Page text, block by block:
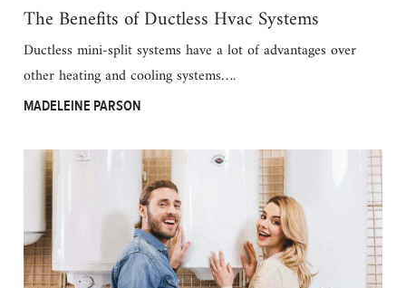
The Benefits of Ductless Hvac Systems
Ductless mini-split systems have a lot of advantages over
other heating and cooling systems….
MADELEINE PARSON